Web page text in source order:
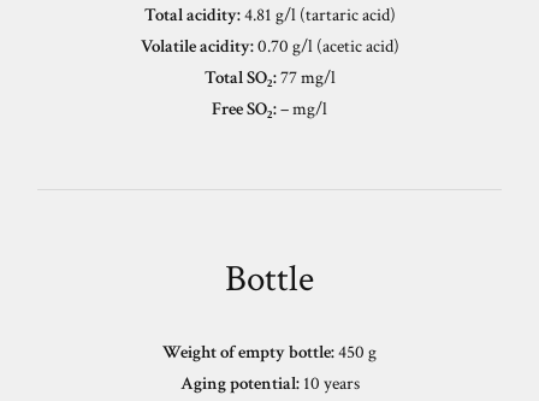
Total acidity:4.81 g/l (tartaric acid)
Volatile acidity:0.70 g/l (acetic acid)
Total SO₂:77 mg/l
Free SO₂:– mg/l
Bottle
Weight of empty bottle:450 g
Aging potential:10 years